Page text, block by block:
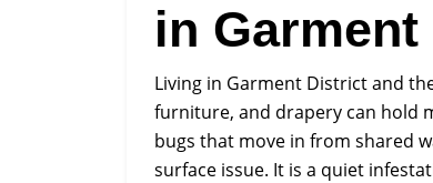
in
Living in Garment District and
furniture, and drapery can hold
bugs that move in from shared
surface issue. It is a quiet